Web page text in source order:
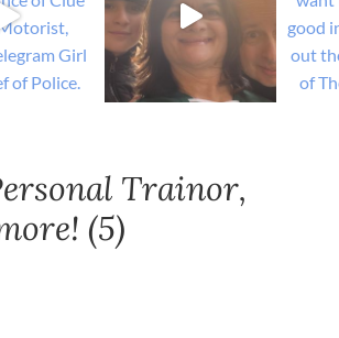
Trainor,
(5)